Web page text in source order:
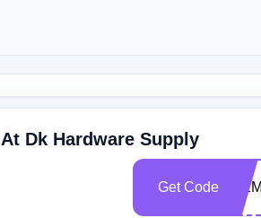
Dk Hardware Supply
Get Code